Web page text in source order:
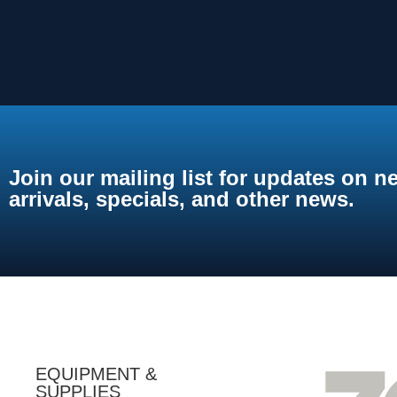
Join our mailing list for updates on
arrivals, specials, and other news.
EQUIPMENT &
SUPPLIES